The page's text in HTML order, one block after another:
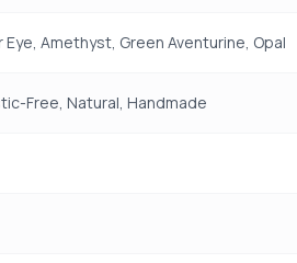
Amethyst, Green Aventurine, Opal
Free, Natural, Handmade